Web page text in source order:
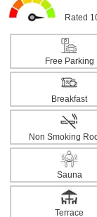
Rated 10
Free Parking
Breakfast
Non Smoking
Sauna
Terrace